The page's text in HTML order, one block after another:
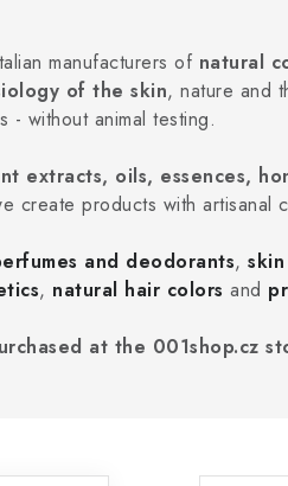
manufacturers of natural
of the skin, nature and
- without animal testing.
extracts, oils, essences,
create products with
and deodorants,
, natural hair colors and
at the 001shop.cz